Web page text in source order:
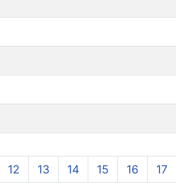
12 13 14 15 16 17